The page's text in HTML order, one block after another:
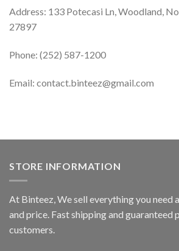
Address: 133 Potecasi Ln, Woodland,
27897
Phone: (252) 587-1200
Email: contact.binteez@gmail.com
STORE INFORMATION
At Binteez, We sell everything you need
and price. Fast shipping and guaranteed
customers.